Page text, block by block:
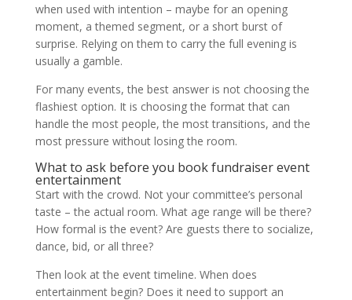
when used with intention – maybe for an opening
moment, a themed segment, or a short burst of
surprise. Relying on them to carry the full evening is
usually a gamble.
For many events, the best answer is not choosing the
flashiest option. It is choosing the format that can
handle the most people, the most transitions, and the
most pressure without losing the room.
What to ask before you book fundraiser event
entertainment
Start with the crowd. Not your committee’s personal
taste – the actual room. What age range will be there?
How formal is the event? Are guests there to socialize,
dance, bid, or all three?
Then look at the event timeline. When does
entertainment begin? Does it need to support an